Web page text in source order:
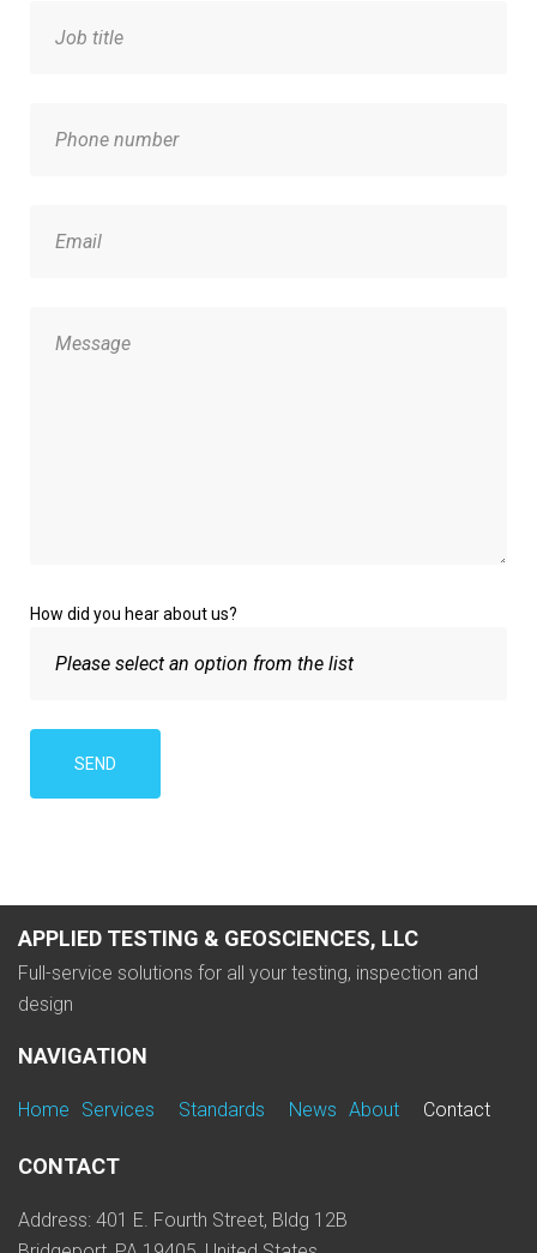
How did you hear about us?
APPLIED TESTING & GEOSCIENCES, LLC
Full-service solutions for all your testing, inspection and
design
NAVIGATION
Home Services Standards News About Contact
CONTACT
Address: 401 E. Fourth Street, Bldg 12B